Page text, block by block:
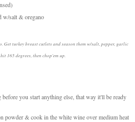
w/salt & oregano
Get turkey breast cutlets and season them w/salt, pepper, garlic
165 degrees, then chop'em up.
you start anything else, that way it'll be ready
powder & cook in the white wine over medium heat